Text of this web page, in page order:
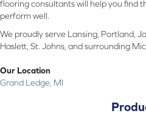
flooring consultants will help you find
perform well.
We proudly serve Lansing, Portland,
Haslett, St. Johns, and surrounding
Our Location
Grand Ledge, MI